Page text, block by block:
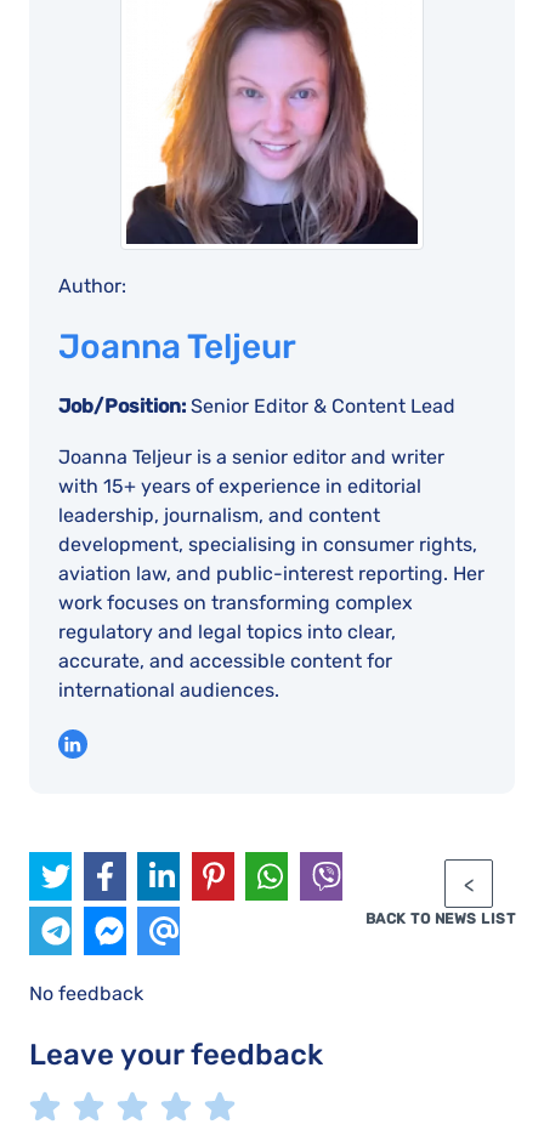
Author:
Joanna Teljeur
Job/Position: Senior Editor & Content Lead
Joanna Teljeur is a senior editor and writer
with 15+ years of experience in editorial
leadership, journalism, and content
development, specialising in consumer rights,
aviation law, and public-interest reporting. Her
work focuses on transforming complex
regulatory and legal topics into clear,
accurate, and accessible content for
international audiences.
BACK TO NEWS LIST
No feedback
Leave your feedback